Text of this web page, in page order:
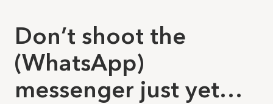
Don’t shoot the
(WhatsApp)
messenger just yet…